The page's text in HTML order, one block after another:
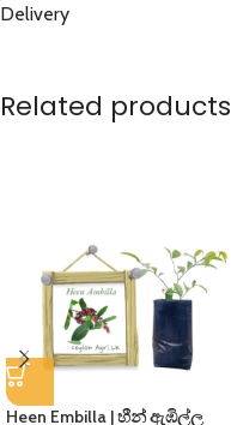
Delivery
Related products
Heen Embilla | හීන් ඇඹිල්ල